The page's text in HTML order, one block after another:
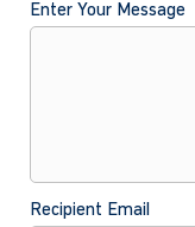
Enter Your Message
Recipient Email